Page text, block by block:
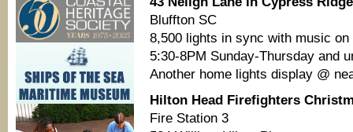
Bluffton SC
8,500 lights in sync with music on
5:30-8PM Sunday-Thursday and
Another home lights display @
Hilton Head Firefighters
Fire Station 3